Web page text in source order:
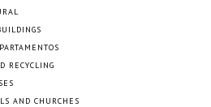
RECYCLING
AND CHURCHES